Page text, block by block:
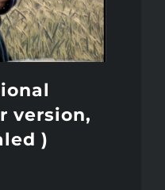
version,
)